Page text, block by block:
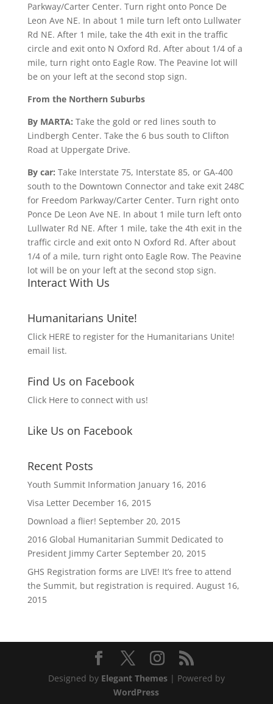
Parkway/Carter Center. Turn right onto Ponce De
Leon Ave NE. In about 1 mile turn left onto Lullwater
Rd NE. After 1 mile, take the 4th exit in the traffic
circle and exit onto N Oxford Rd. After about 1/4 of a
mile, turn right onto Eagle Row. The Peavine lot will
be on your left at the second stop sign.
From the Northern Suburbs
By MARTA: Take the gold or red lines south to
Lindbergh Center. Take the 6 bus south to Clifton
Road at Uppergate Drive.
By car: Take Interstate 75, Interstate 85, or GA-400
south to the Downtown Connector and take exit 248C
for Freedom Parkway/Carter Center. Turn right onto
Ponce De Leon Ave NE. In about 1 mile turn left onto
Lullwater Rd NE. After 1 mile, take the 4th exit in the
traffic circle and exit onto N Oxford Rd. After about
1/4 of a mile, turn right onto Eagle Row. The Peavine
lot will be on your left at the second stop sign.
Interact With Us
Humanitarians Unite!
Click HERE to register for the Humanitarians Unite!
email list.
Find Us on Facebook
Click Here to connect with us!
Like Us on Facebook
Recent Posts
Youth Summit Information January 16, 2016
Visa Letter December 16, 2015
Download a flier! September 20, 2015
2016 Global Humanitarian Summit Dedicated to
President Jimmy Carter September 20, 2015
GHS Registration forms are LIVE! It’s free to attend
the Summit, but registration is required. August 16,
2015
Designed by Elegant Themes| Powered by
WordPress